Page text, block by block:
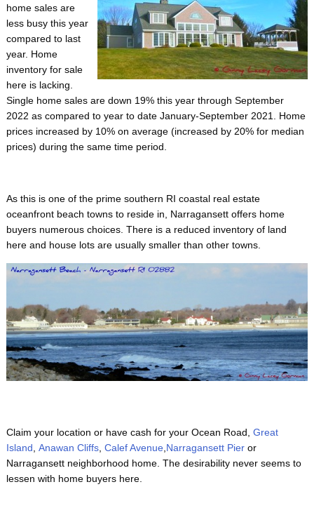
home sales are
less busy this year
compared to last
year. Home
inventory for sale
here is lacking.
Single home sales are down 19% this year through September
2022 as compared to year to date January-September 2021. Home
prices increased by 10% on average (increased by 20% for median
prices) during the same time period.
As this is one of the prime southern RI coastal real estate
oceanfront beach towns to reside in, Narragansett offers home
buyers numerous choices. There is a reduced inventory of land
here and house lots are usually smaller than other towns.
Claim your location or have cash for your Ocean Road, Great
Island, Anawan Cliffs, Calef Avenue,Narragansett Pieror
Narragansett neighborhood home. The desirability never seems to
lessen with home buyers here.